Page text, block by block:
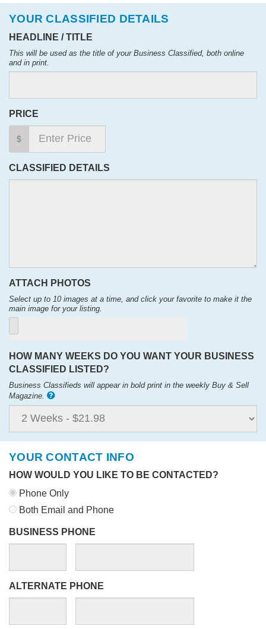
YOUR CLASSIFIED DETAILS
HEADLINE / TITLE
This will be used as the title of your Business Classified, both online
and in print.
PRICE
$
CLASSIFIED DETAILS
ATTACH PHOTOS
Select up to 10 images at a time, and click your favorite to make it the
main image for your listing.
HOW MANY WEEKS DO YOU WANT YOUR BUSINESS
CLASSIFIED LISTED?
Business Classifieds will appear in bold print in the weekly Buy & Sell
Magazine.
YOUR CONTACT INFO
HOW WOULD YOU LIKE TO BE CONTACTED?
Phone Only
Both Email and Phone
BUSINESS PHONE
ALTERNATE PHONE